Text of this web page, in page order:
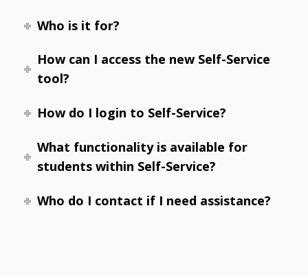
Who is it for?
How can I access the new Self-Service
tool?
How do I login to Self-Service?
What functionality is available for
students within Self-Service?
Who do I contact if I need assistance?